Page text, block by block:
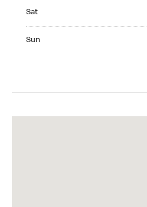
Sat
Sun